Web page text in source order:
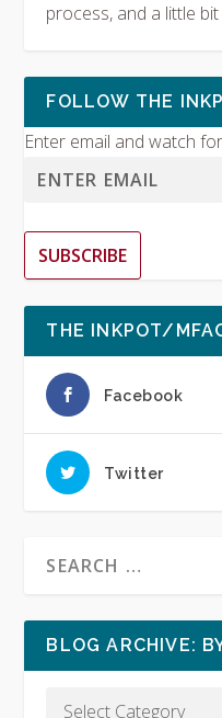
process, and a little bit
FOLLOW THE
Enter email and watch
SUBSCRIBE
THE INKPOT/
Facebook
Twitter
BLOG ARCHIVE: